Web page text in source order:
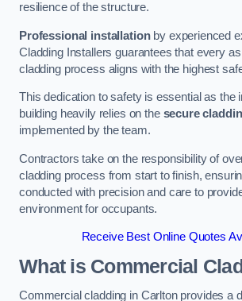
resilience of the structure.
Professional installationby experienced
Cladding Installers guarantees that every
cladding process aligns with the highest
This dedication to safety is essential as the
building heavily relies on the secure
implemented by the team.
Contractors take on the responsibility of
cladding process from start to finish,
conducted with precision and care to
environment for occupants.
Receive Best Online Quotes
What is Commercial
Commercial cladding in Carlton provides a